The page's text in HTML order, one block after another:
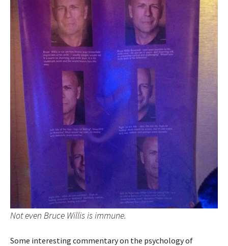
Not even Bruce Willis is immune.
Some interesting commentary on the psychology of